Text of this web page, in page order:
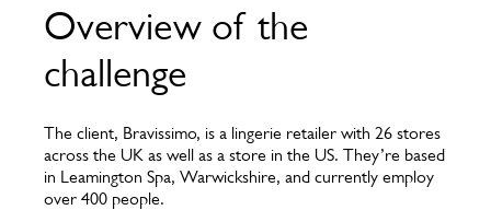
Overview of the
challenge
The client, Bravissimo, is a lingerie retailer with 26 stores
across the UK as well as a store in the US. They’re based
in Leamington Spa, Warwickshire, and currently employ
over 400 people.